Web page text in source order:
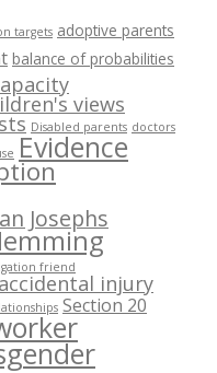
targets adoptive parents
balance of probabilities
views
Disabled parents doctors
Evidence
Josephs
friend
injury
Section 20